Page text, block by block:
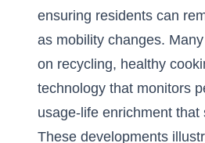
ensuring residents can
as mobility changes.
on recycling, healthy
technology that monitors
usage-life enrichment that
These developments